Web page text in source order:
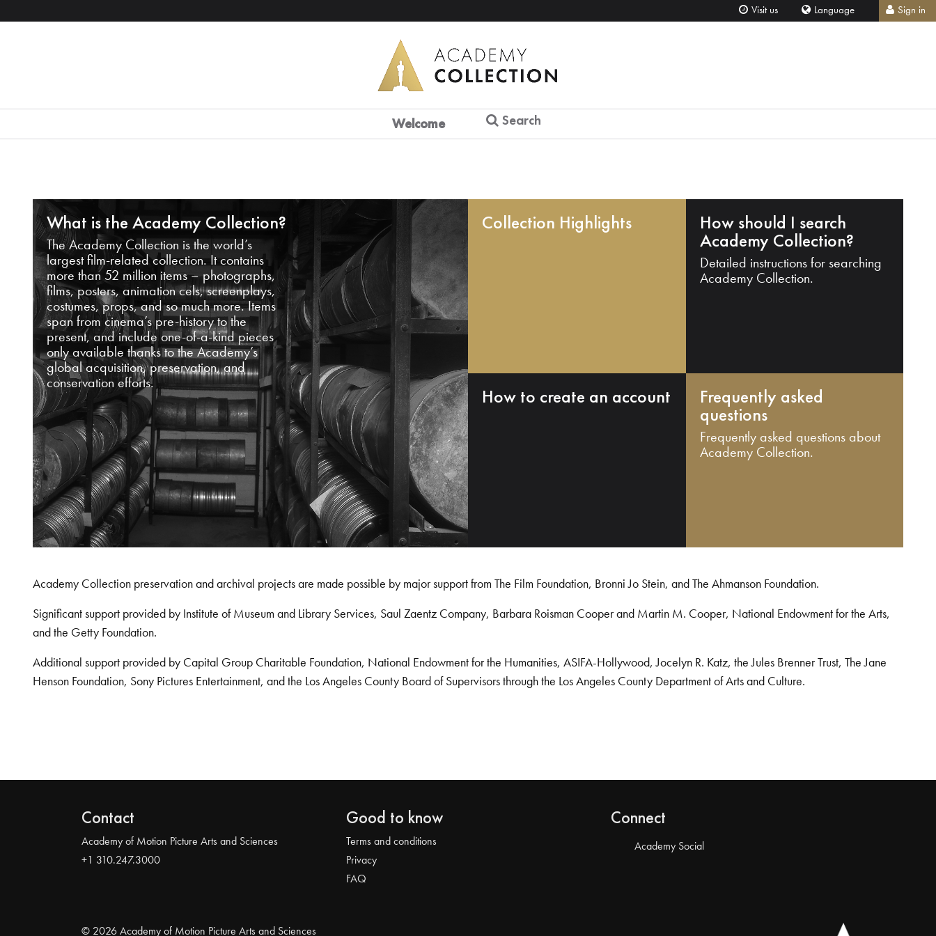
Visit us Language Sign in
Welcome Search
What is the Academy Collection?
The Academy Collection is the world’s
largest film-related collection. It contains
more than 52 million items – photographs,
films, posters, animation cels, screenplays,
costumes, props, and so much more. Items
span from cinema’s pre-history to the
present, and include one-of-a-kind pieces
only available thanks to the Academy’s
global acquisition, preservation, and
conservation efforts.
Collection Highlights How should I search
Academy Collection?
Detailed instructions for searching
Academy Collection.
How to create an account Frequently asked
questions
Frequently asked questions about
Academy Collection.
Academy Collection preservation and archival projects are made possible by major support from The Film Foundation, Bronni Jo Stein, and The Ahmanson Foundation.
Significant support provided by Institute of Museum and Library Services, Saul Zaentz Company, Barbara Roisman Cooper and Martin M. Cooper, National Endowment for the Arts,
and the Getty Foundation.
Additional support provided by Capital Group Charitable Foundation, National Endowment for the Humanities, ASIFA-Hollywood, Jocelyn R. Katz, the Jules Brenner Trust, The Jane
Henson Foundation, Sony Pictures Entertainment, and the Los Angeles County Board of Supervisors through the Los Angeles County Department of Arts and Culture.
Contact
Academy of Motion Picture Arts and Sciences
+1 310.247.3000
Good to know
Terms and conditions
Privacy
FAQ
Connect
Academy Social
© 2026 Academy of Motion Picture Arts and Sciences